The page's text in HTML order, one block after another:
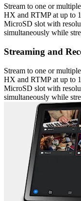
Stream to one or
HX and RTMP at up to
MicroSD slot with
simultaneously while
Streaming and
Stream to one or
HX and RTMP at up to
MicroSD slot with
simultaneously while